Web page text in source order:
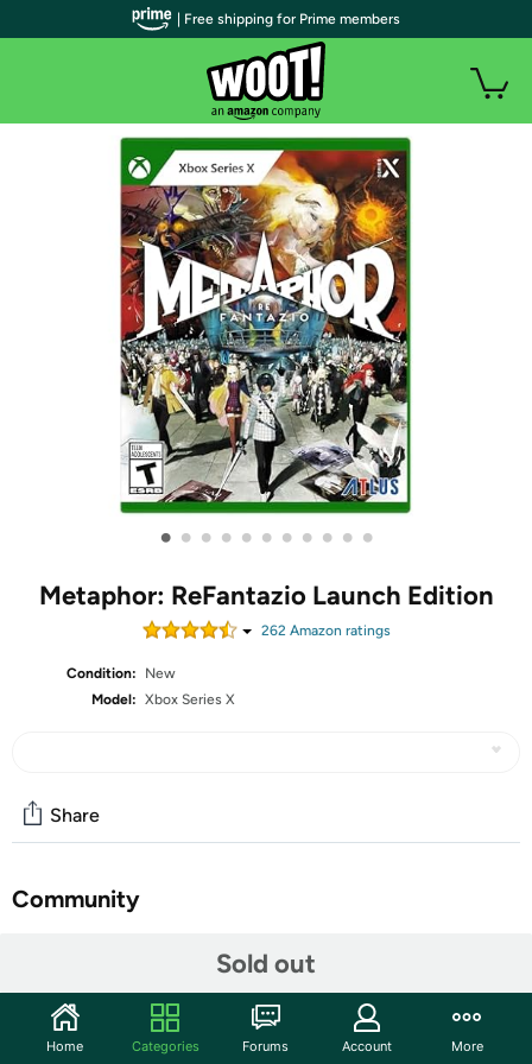
• • • • • • • • • • •
Metaphor: ReFantazio Launch Edition
262Amazon ratings
Condition:
New
Model: Xbox Series X
Sold out
Share
Community
Embrace yourself for the next evolution of fantasy JRPG
coming October 11, 2024, Metaphor: ReFantazio! Enter
| Free shipping for Prime members
Home Categories Forums Account More